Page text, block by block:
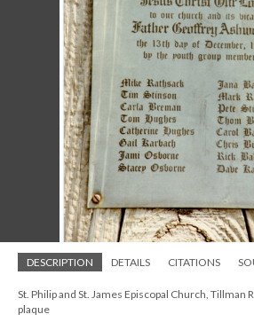
DESCRIPTION DETAILS CITATIONS
St. Philip and St. James Episcopal Church, Tillman
plaque